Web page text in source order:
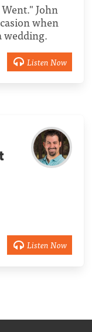
John
when
wedding.
Listen Now
Listen Now